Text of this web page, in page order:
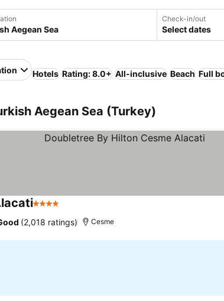
Check-in/out
Select dates
Hotels Rating: 8.0+ All-inclusive Beach Full
Aegean Sea (Turkey)
4 Stars
(2,018 ratings) Cesme